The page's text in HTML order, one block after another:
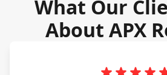
What Our
About APX